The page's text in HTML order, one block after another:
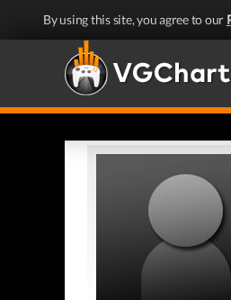
By using this site, you agree to our